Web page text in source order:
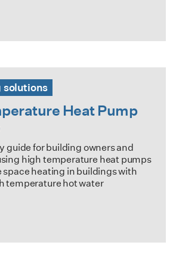
solutions
Heat Pump
guide for building owners and
high temperature heat pumps
space heating in buildings with
temperature hot water